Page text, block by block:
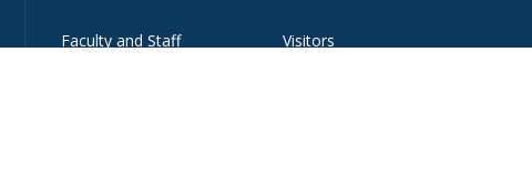
Faculty and Staff Visitors